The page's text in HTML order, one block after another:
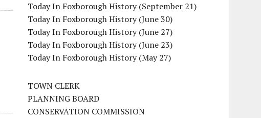
Today In Foxborough History (September 21)
Today In Foxborough History (June 30)
Today In Foxborough History (June 27)
Today In Foxborough History (June 23)
Today In Foxborough History (May 27)
TOWN CLERK
PLANNING BOARD
CONSERVATION COMMISSION